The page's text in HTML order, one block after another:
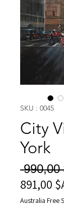
SKU : 0045
City
York
990,00
891,00
Australia Free